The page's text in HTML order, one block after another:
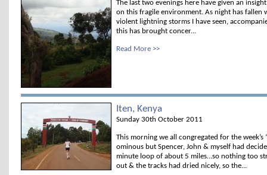
The last two evenings here have given an
on this fragile environment. As night has fallen
violent lightning storms I have seen,
this has brought concer...
Read More >>
Iten, Kenya
Sunday 30th October 2011
This morning we all congregated for the week’s
ominous but Spencer, John & myself had
minute loop of about 5 miles…so nothing too
out & the tracks had dried nicely, so the...